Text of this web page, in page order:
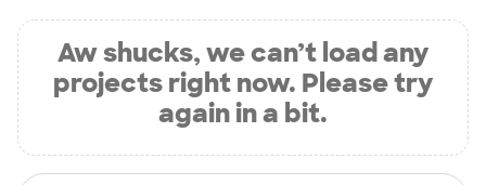
Aw shucks, we can’t load any
projects right now. Please try
again in a bit.